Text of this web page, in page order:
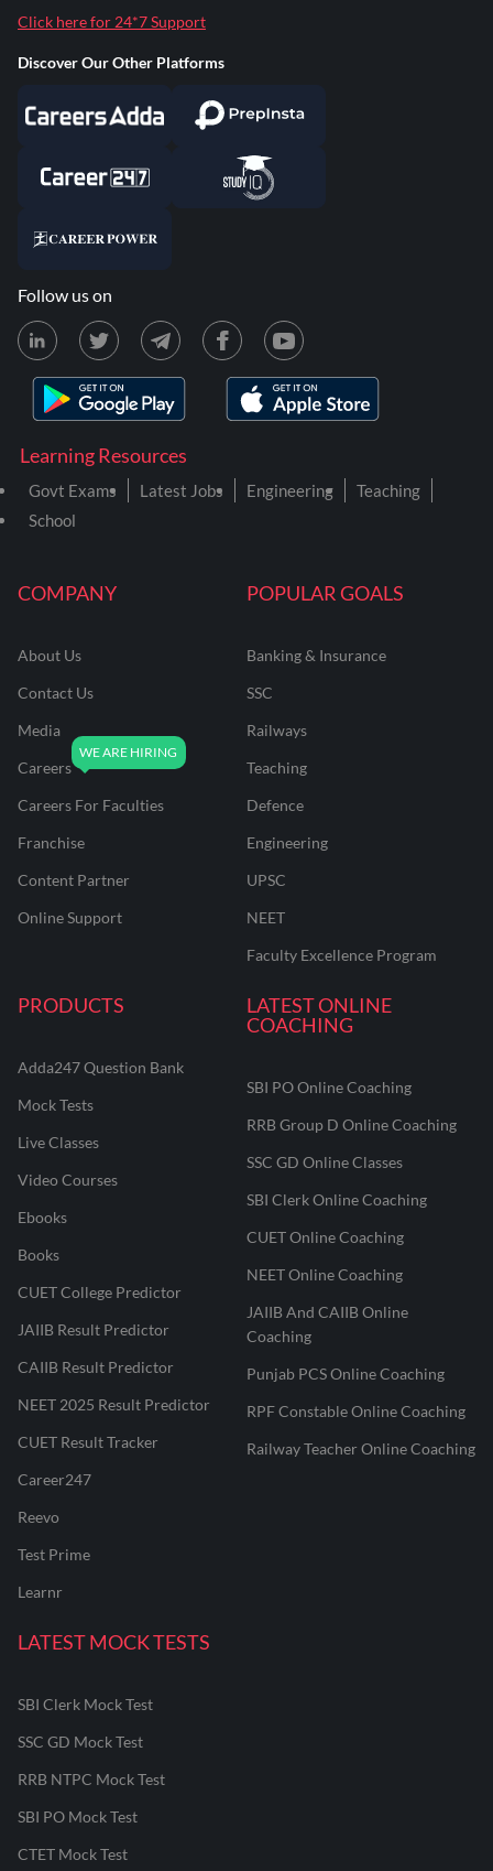
COMPANY
About Us
Contact Us
Media
Careers
Careers For Faculties
Franchise
Content Partner
Online Support
POPULAR GOALS
Banking & Insurance
SSC
Railways
Teaching
Defence
Engineering
UPSC
NEET
Faculty Excellence Program
PRODUCTS
Adda247 Question Bank
Mock Tests
Live Classes
Video Courses
Ebooks
Books
CUET College Predictor
JAIIB Result Predictor
CAIIB Result Predictor
NEET 2025 Result Predictor
CUET Result Tracker
Career247
Reevo
Test Prime
Learnr
LATEST ONLINE
COACHING
SBI PO Online Coaching
RRB Group D Online Coaching
SSC GD Online Classes
SBI Clerk Online Coaching
CUET Online Coaching
NEET Online Coaching
JAIIB And CAIIB Online
Coaching
Punjab PCS Online Coaching
RPF Constable Online Coaching
Railway Teacher Online Coaching
LATEST MOCK TESTS
SBI Clerk Mock Test
SSC GD Mock Test
RRB NTPC Mock Test
SBI PO Mock Test
CTET Mock Test
Learning Resources
Govt Exams Latest Jobs Engineering
Teaching
School
Click here for 24*7 Support
Discover Our Other Platforms
Follow us on